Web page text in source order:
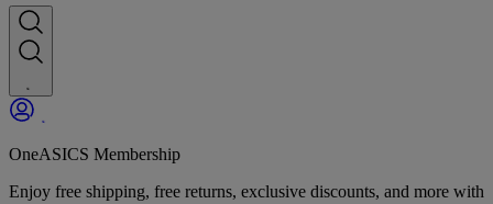
OneASICS Membership
Enjoy free shipping, free returns, exclusive discounts, and more with